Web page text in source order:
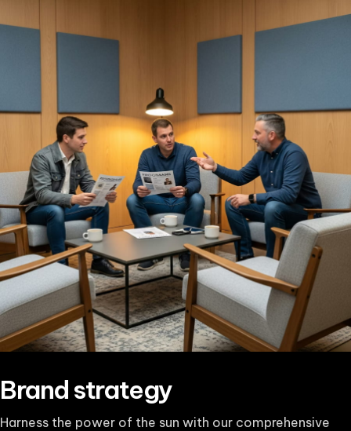
Brand strategy
Harness the power of the sun with our comprehensive